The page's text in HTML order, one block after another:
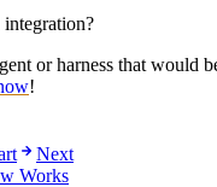
integration?
or harness that would
!
Next
Works